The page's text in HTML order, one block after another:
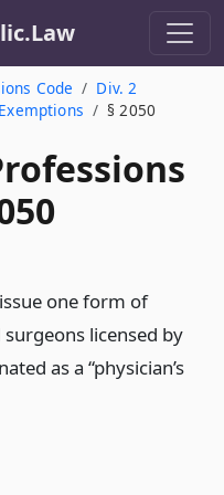
Code
Div. 2
§ 2050
one form of
licensed by
as a “physician’s